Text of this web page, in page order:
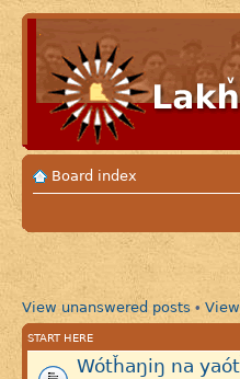
Board index
View unanswered posts •
START HERE
Wótȟaŋiŋ na